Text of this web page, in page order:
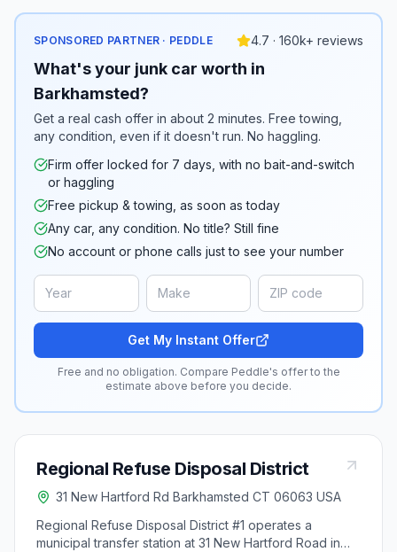
SPONSORED PARTNER · PEDDLE 4.7 · 160k+ reviews
What's your junk car worth in
Barkhamsted?
Get a real cash offer in about 2 minutes. Free towing,
any condition, even if it doesn't run. No haggling.
Firm offer locked for 7 days, with no bait-and-switch
or haggling
Free pickup & towing, as soon as today
Any car, any condition. No title? Still fine
No account or phone calls just to see your number
Get My Instant Offer
Free and no obligation. Compare Peddle's offer to the
estimate above before you decide.
Regional Refuse Disposal District
31 New Hartford Rd Barkhamsted CT 06063 USA
Regional Refuse Disposal District #1 operates a
municipal transfer station at 31 New Hartford Road in